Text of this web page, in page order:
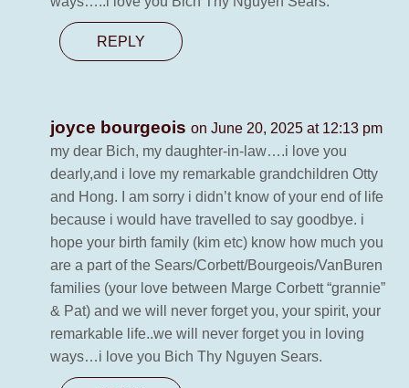
REPLY
joyce bourgeois on June 20, 2025 at 12:13 pm
my dear Bich, my daughter-in-law….i love you
dearly,and i love my remarkable grandchildren Otty
and Hong. I am sorry i didn’t know of your end of life
because i would have travelled to say goodbye. i
hope your birth family (kim etc) know how much you
are a part of the Sears/Corbett/Bourgeois/VanBuren
families (your love between Marge Corbett “grannie”
& Pat) and we will never forget you, your spirit, your
remarkable life..we will never forget you in loving
ways…i love you Bich Thy Nguyen Sears.